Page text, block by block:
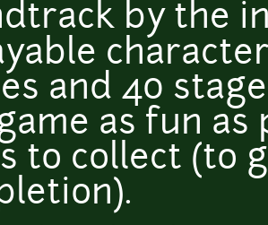
by the
and 40
as fun as
to collect (to